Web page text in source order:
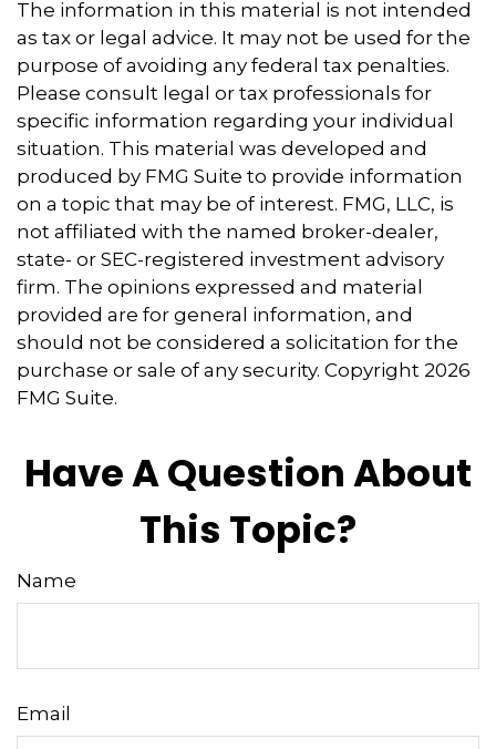
The information in this material is not intended
as tax or legal advice. It may not be used for the
purpose of avoiding any federal tax penalties.
Please consult legal or tax professionals for
specific information regarding your individual
situation. This material was developed and
produced by FMG Suite to provide information
on a topic that may be of interest. FMG, LLC, is
not affiliated with the named broker-dealer,
state- or SEC-registered investment advisory
firm. The opinions expressed and material
provided are for general information, and
should not be considered a solicitation for the
purchase or sale of any security. Copyright 2026
FMG Suite.
Have A Question About
This Topic?
Name
Email